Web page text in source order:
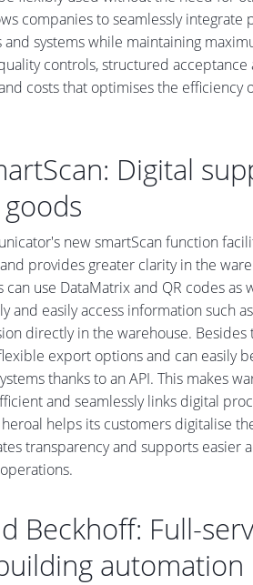
companies to seamlessly integrate
and systems while maintaining
controls, structured
costs that optimises the efficiency
Digital
new smartScan function
provides greater clarity in the
use DataMatrix and QR codes as
and easily access information such
directly in the warehouse. Besides
export options and can easily
thanks to an API. This makes
and seamlessly links digital
helps its customers digitalise
transparency and supports easier
Beckhoff: Full-
automation